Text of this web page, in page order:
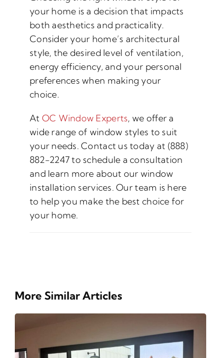
your home is a decision that impacts
both aesthetics and practicality.
Consider your home’s architectural
style, the desired level of ventilation,
energy efficiency, and your personal
preferences when making your
choice.
At OC Window Experts, we offer a
wide range of window styles to suit
your needs. Contact us today at (888)
882-2247 to schedule a consultation
and learn more about our window
installation services. Our team is here
to help you make the best choice for
your home.
More Similar Articles